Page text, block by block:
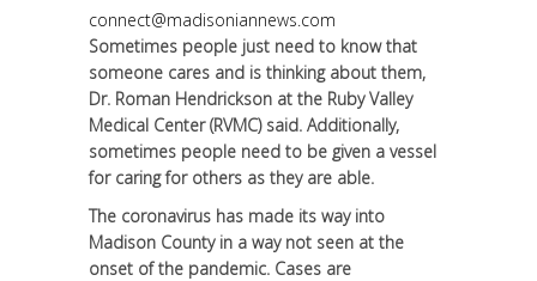
connect@madisoniannews.com
Sometimes people just need to know that
someone cares and is thinking about them,
Dr. Roman Hendrickson at the Ruby Valley
Medical Center (RVMC) said. Additionally,
sometimes people need to be given a vessel
for caring for others as they are able.
The coronavirus has made its way into
Madison County in a way not seen at the
onset of the pandemic. Cases are